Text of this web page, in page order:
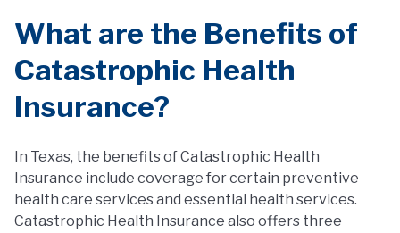
What are the Benefits of
Catastrophic Health
Insurance?
In Texas, the benefits of Catastrophic Health
Insurance include coverage for certain preventive
health care services and essential health services.
Catastrophic Health Insurance also offers three